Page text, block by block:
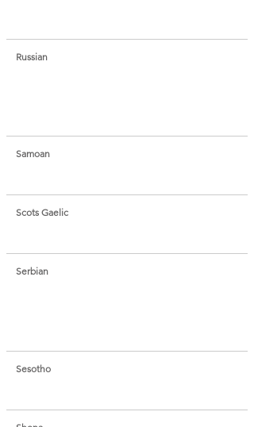
Russian
Samoan
Scots Gaelic
Serbian
Sesotho